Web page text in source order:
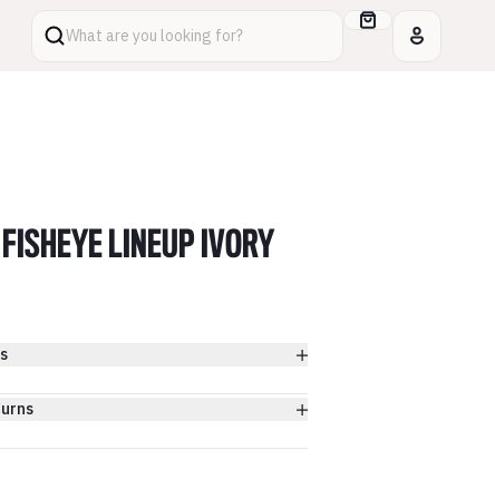
What are you looking for?
LINEUP IVORY